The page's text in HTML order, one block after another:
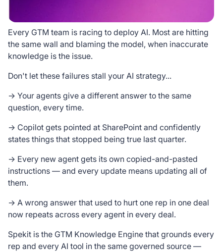
Every GTM team is racing to deploy AI. Most are hitting
the same wall and blaming the model, when inaccurate
knowledge is the issue.
Don't let these failures stall your AI strategy...
→ Your agents give a different answer to the same
question, every time.
→ Copilot gets pointed at SharePoint and confidently
states things that stopped being true last quarter.
→ Every new agent gets its own copied-and-pasted
instructions — and every update means updating all of
them.
→ A wrong answer that used to hurt one rep in one deal
now repeats across every agent in every deal.
Spekit is the GTM Knowledge Engine that grounds every
rep and every AI tool in the same governed source —